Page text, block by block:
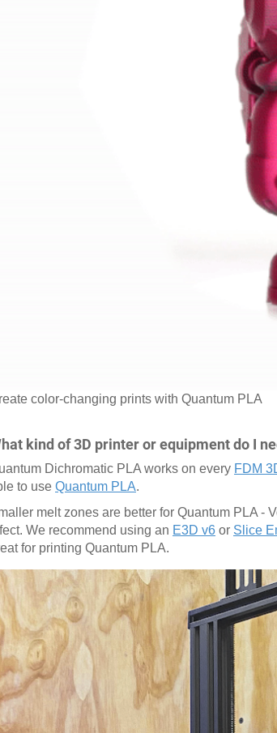
color-changing prints with Quantum PLA
kind of 3D printer or equipment do I
Dichromatic PLA works on every FDM
to use Quantum PLA.
melt zones are better for Quantum PLA -
We recommend using an E3D v6 or Slice
for printing Quantum PLA.